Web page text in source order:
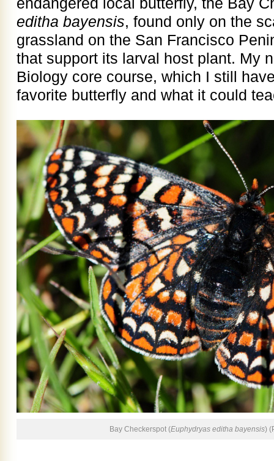
editha bayensis, found only on the
grassland on the San Francisco
that support its larval host plant. My
Biology core course, which I still
favorite butterfly and what it could
Bay Checkerspot (Euphydryas editha bayensis)